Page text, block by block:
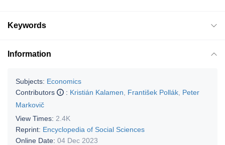
Keywords
Information
Subjects: Economics
Contributors
: Kristián Kalamen František Pollák Peter
Markovič
View Times: 2.4K
Reprint: Encyclopedia of Social Sciences
Online Date: 04 Dec 2023